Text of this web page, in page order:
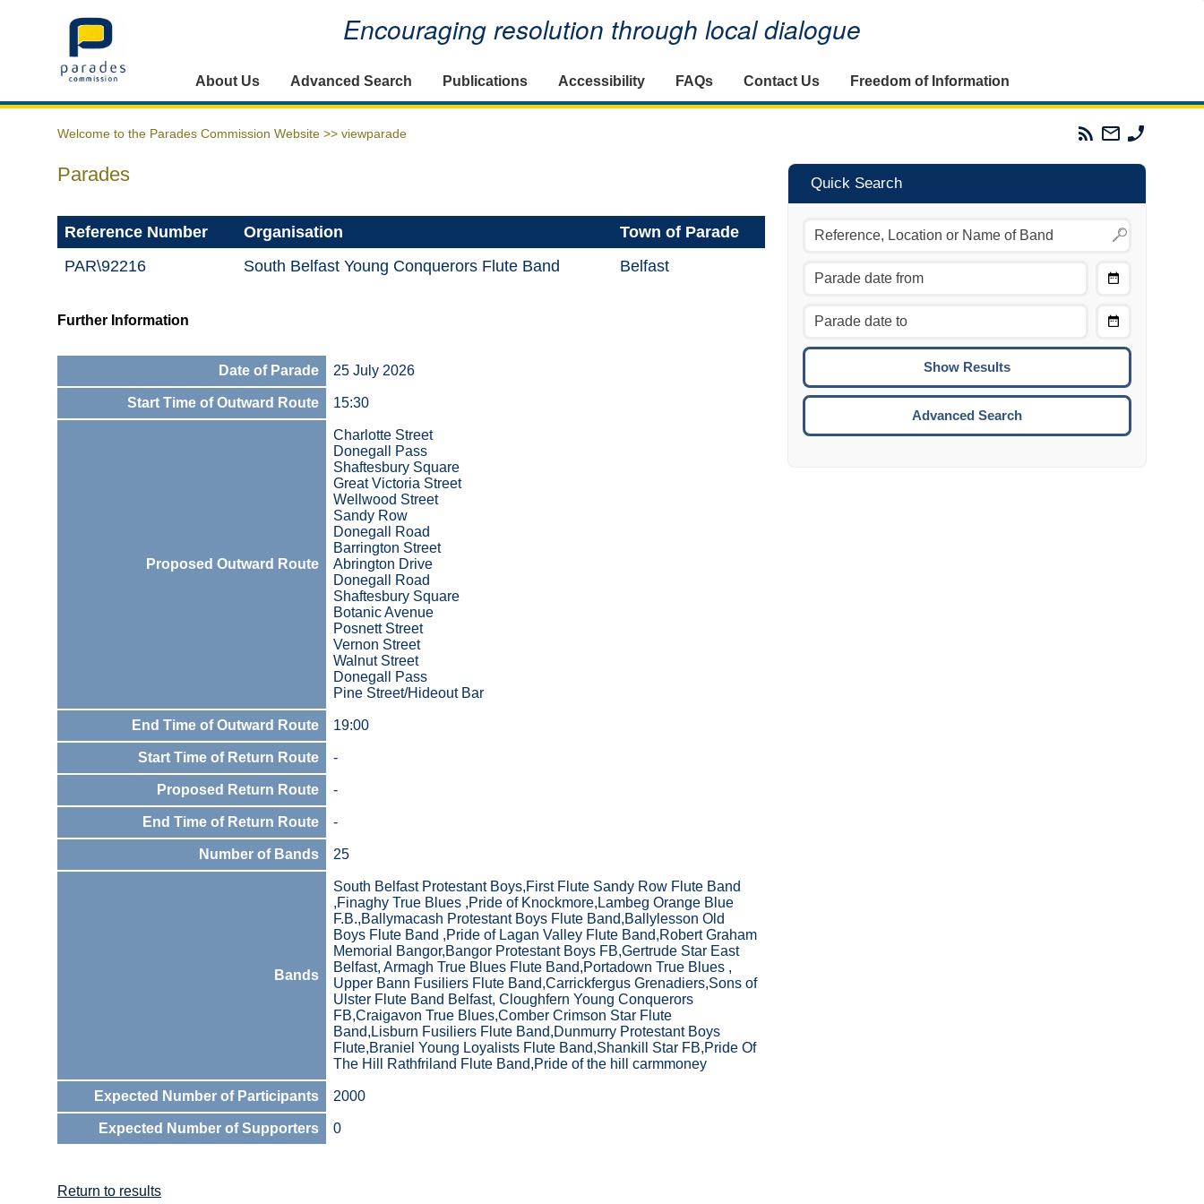
Home Encouraging resolution through local dialogue
About Us Advanced Search Publications Accessibility FAQs Contact Us Freedom of Information
Welcome to the Parades Commission Website >> viewparade
Parades
Commission
Email
The
Commission
Parades
Reference Number Organisation
Town of Parade
PAR\92216
South Belfast Young Conquerors Flute Band Belfast
Further Information
Date of Parade 25 July 2026
Start Time of Outward Route 15:30
Proposed Outward Route
Charlotte Street
Donegall Pass
Shaftesbury Square
Great Victoria Street
Wellwood Street
Sandy Row
Donegall Road
Barrington Street
Abrington Drive
Donegall Road
Shaftesbury Square
Botanic Avenue
Posnett Street
Vernon Street
Walnut Street
Donegall Pass
Pine Street/Hideout Bar
End Time of Outward Route 19:00
Start Time of Return Route -
Proposed Return Route -
End Time of Return Route -
Number of Bands 25
Bands
South Belfast Protestant Boys,First Flute Sandy Row Flute Band
,Finaghy True Blues ,Pride of Knockmore,Lambeg Orange Blue
F.B.,Ballymacash Protestant Boys Flute Band,Ballylesson Old
Boys Flute Band ,Pride of Lagan Valley Flute Band,Robert Graham
Memorial Bangor,Bangor Protestant Boys FB,Gertrude Star East
Belfast, Armagh True Blues Flute Band,Portadown True Blues ,
Upper Bann Fusiliers Flute Band,Carrickfergus Grenadiers,Sons of
Ulster Flute Band Belfast, Cloughfern Young Conquerors
FB,Craigavon True Blues,Comber Crimson Star Flute
Band,Lisburn Fusiliers Flute Band,Dunmurry Protestant Boys
Flute,Braniel Young Loyalists Flute Band,Shankill Star FB,Pride Of
The Hill Rathfriland Flute Band,Pride of the hill carmmoney
Expected Number of Participants 2000
Expected Number of Supporters 0
Return to results
Quick Search
Move to the previous day.
Move to the next day.
CTRL/COMMAND + UP:
CTRL/COMMAND + DOWN:
Move to the next week.
ENTER:
To
Advanced Search